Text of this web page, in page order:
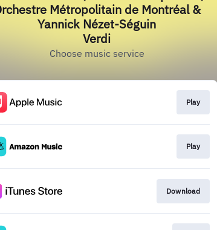
Métropolitain de Montréal &
Yannick Nézet-Séguin
Verdi
Choose music service
Play
Play
Download